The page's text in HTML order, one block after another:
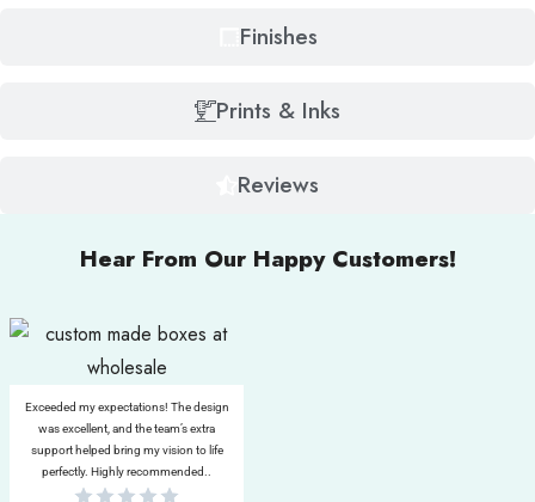
Finishes
Prints & Inks
Reviews
Hear From Our Happy Customers!
Exceeded my expectations! The design
was excellent, and the team’s extra
support helped bring my vision to life
perfectly. Highly recommended..